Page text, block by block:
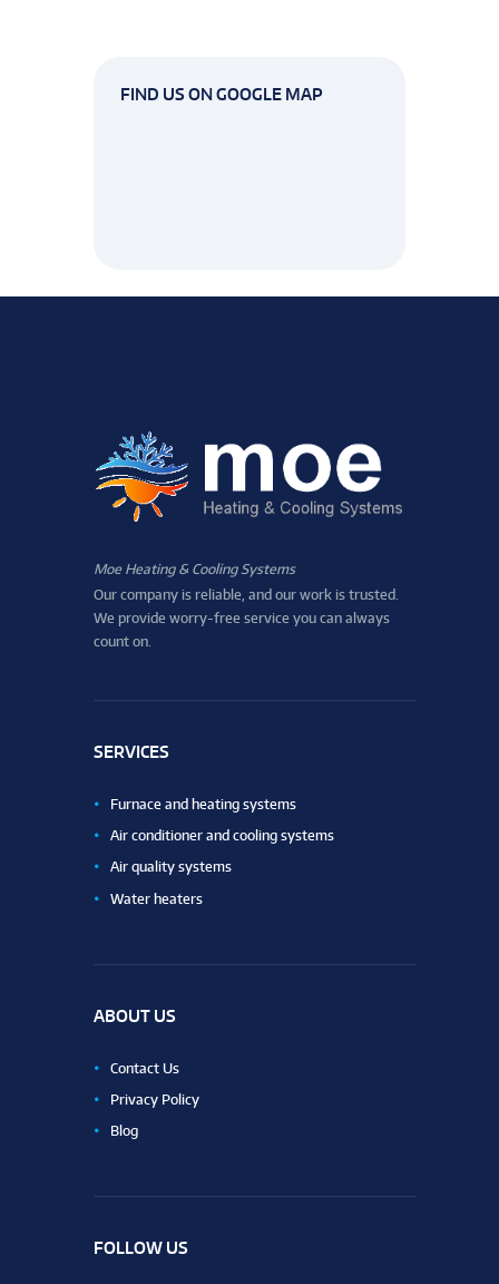
FIND US ON GOOGLE MAP
Moe Heating & Cooling Systems
Our company is reliable, and our work is trusted.
We provide worry-free service you can always
count on.
SERVICES
Furnace and heating systems
Air conditioner and cooling systems
Air quality systems
Water heaters
ABOUT US
Contact Us
Privacy Policy
Blog
FOLLOW US